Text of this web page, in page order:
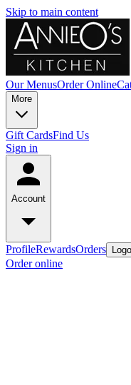
Skip to main content
Our MenusOrder Online
More
Gift CardsFind Us
Sign in
Account
ProfileRewardsOrders
Order online